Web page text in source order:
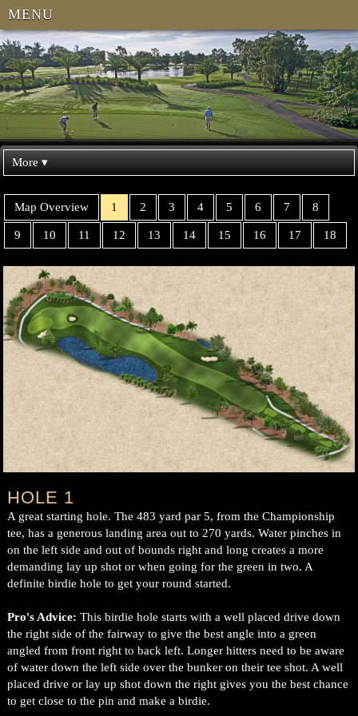
MENU
More ▾
Map Overview 1 2 3 4 5 6 7 8
9 10 11 12 13 14 15 16 17 18
HOLE 1
A great starting hole. The 483 yard par 5, from the Championship
tee, has a generous landing area out to 270 yards. Water pinches in
on the left side and out of bounds right and long creates a more
demanding lay up shot or when going for the green in two. A
definite birdie hole to get your round started.
Pro's Advice:This birdie hole starts with a well placed drive down
the right side of the fairway to give the best angle into a green
angled from front right to back left. Longer hitters need to be aware
of water down the left side over the bunker on their tee shot. A well
placed drive or lay up shot down the right gives you the best chance
to get close to the pin and make a birdie.